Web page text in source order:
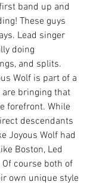
band up and
These guys
Lead singer
doing
and splits.
Wolf is part of a
bringing that
forefront. While
descendants
Joyous Wolf had
Boston, Led
course both of
own unique style